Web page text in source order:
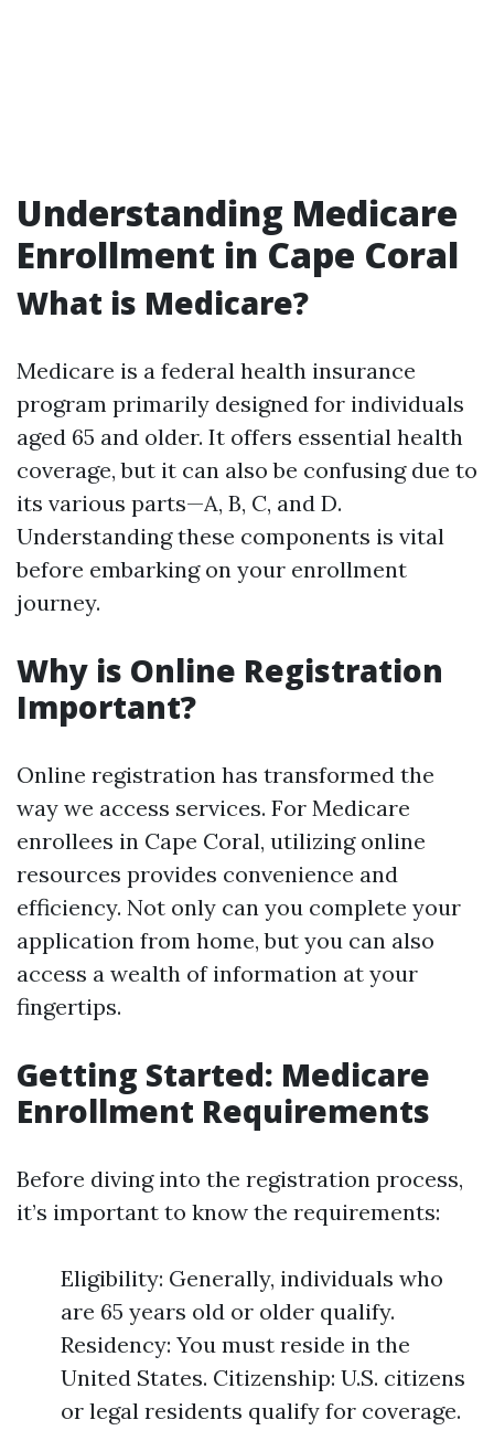
Understanding Medicare
Enrollment in Cape Coral
What is Medicare?
Medicare is a federal health insurance
program primarily designed for individuals
aged 65 and older. It offers essential health
coverage, but it can also be confusing due to
its various parts—A, B, C, and D.
Understanding these components is vital
before embarking on your enrollment
journey.
Why is Online Registration
Important?
Online registration has transformed the
way we access services. For Medicare
enrollees in Cape Coral, utilizing online
resources provides convenience and
efficiency. Not only can you complete your
application from home, but you can also
access a wealth of information at your
fingertips.
Getting Started: Medicare
Enrollment Requirements
Before diving into the registration process,
it’s important to know the requirements:
Eligibility: Generally, individuals who
are 65 years old or older qualify.
Residency: You must reside in the
United States. Citizenship: U.S. citizens
or legal residents qualify for coverage.